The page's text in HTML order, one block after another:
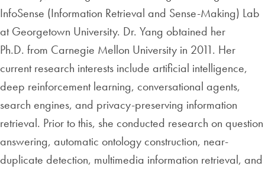
InfoSense (Information Retrieval and Sense-Making) Lab
at Georgetown University. Dr. Yang obtained her
Ph.D. from Carnegie Mellon University in 2011. Her
current research interests include artificial intelligence,
deep reinforcement learning, conversational agents,
search engines, and privacy-preserving information
retrieval. Prior to this, she conducted research on question
answering, automatic ontology construction, near-
duplicate detection, multimedia information retrieval, and